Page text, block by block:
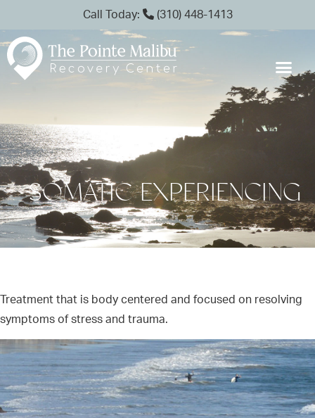
Call Today: (310) 448-1413
SOMATIC EXPERIENCING
Treatment that is body centered and focused on resolving
symptoms of stress and trauma.